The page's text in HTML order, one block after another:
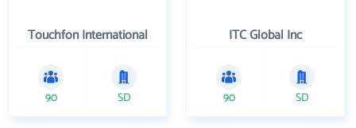
Touchfon International
90 SD
ITC Global Inc
90 SD